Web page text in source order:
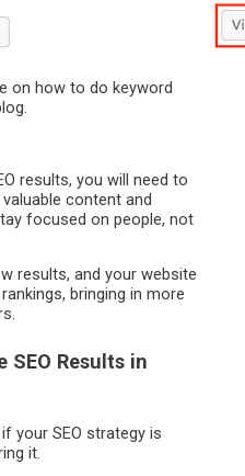
on how to do keyword
results, you will need to
content and
focused on people, not
results, and your website
bringing in more
SEO Results in
your SEO strategy is
it.